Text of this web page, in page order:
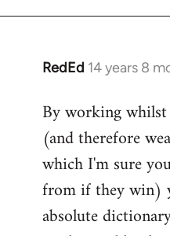
RedEd 14 years 8
In
to
Welcome
by
libcom.org
By working
(and therefore
which I'm sure
from if they win)
absolute